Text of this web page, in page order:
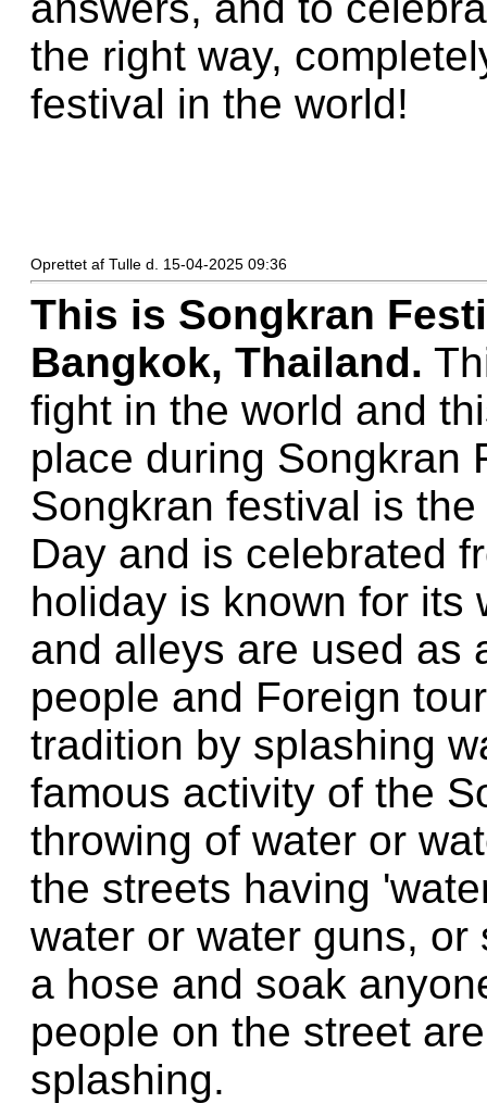
the right way,
festival in the world!
Oprettet af Tulle d. 15-04-2025 09:36
This is Songkran
Bangkok, Thailand.
fight in the world and
place during Songkran
Songkran festival is
Day and is celebrated
holiday is known for its
and alleys are used as
people and Foreign
tradition by splashing
famous activity of the
throwing of water or
the streets having
water or water guns,
a hose and soak
people on the street
splashing.